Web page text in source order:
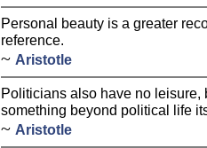
Personal beauty is a greater
reference.
~ Aristotle
Politicians also have no
something beyond political life
~ Aristotle